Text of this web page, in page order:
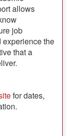
allows
job
experience the
that a
for dates,